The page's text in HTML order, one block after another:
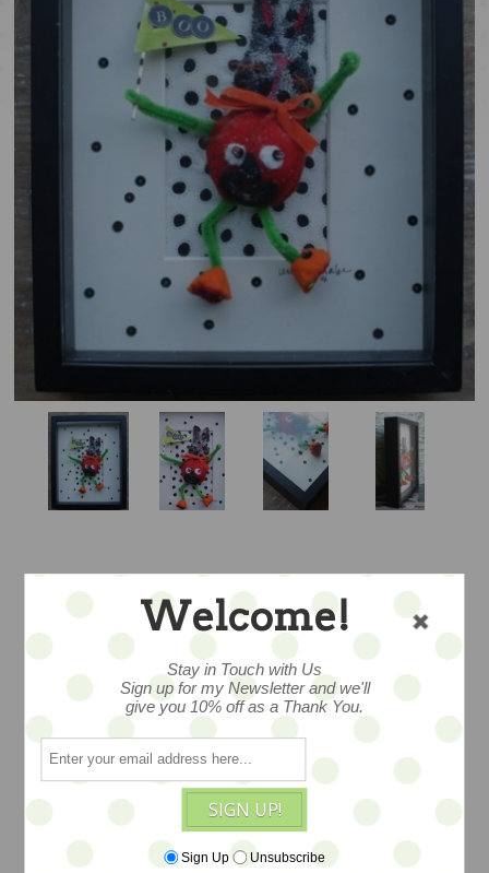
BOO BUNNY
DANCE - SALE
Exquisitely crafted, trapunto figure
dressed in fine wools and found and
vintage trims, found objects add charm,
mounted professional in an archival
frame and signed, ready to hang or can
Welcome!
Stay in Touch with Us
Sign up for my Newsletter and we'll
give you 10% off as a Thank You.
SIGN UP!
Sign Up Unsubscribe